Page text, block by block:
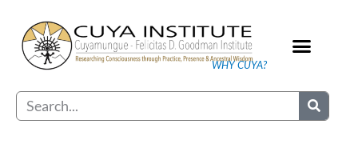
content
WHY CUYA?
Search